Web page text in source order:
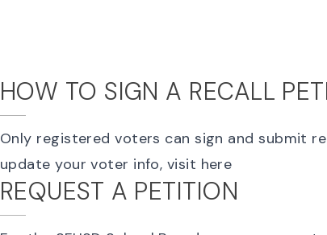
HOW TO SIGN A RECALL
Only registered voters can sign and submit
update your voter info, visit here
REQUEST A PETITION